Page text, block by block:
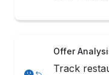
Offer
Track